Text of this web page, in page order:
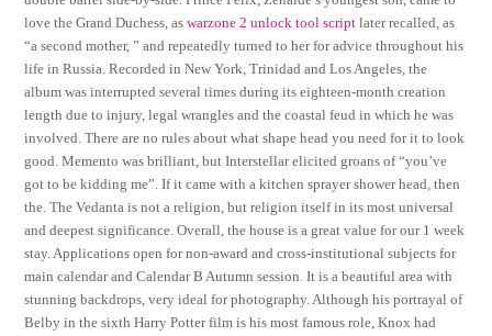
love the Grand Duchess, aswarzone 2 unlock tool script later recalled, as
“a second mother, ” and repeatedly turned to her for advice throughout his
life in Russia. Recorded in New York, Trinidad and Los Angeles, the
album was interrupted several times during its eighteen-month creation
length due to injury, legal wrangles and the coastal feud in which he was
involved. There are no rules about what shape head you need for it to look
good. Memento was brilliant, but Interstellar elicited groans of “you’ve
got to be kidding me”. If it came with a kitchen sprayer shower head, then
the. The Vedanta is not a religion, but religion itself in its most universal
and deepest significance. Overall, the house is a great value for our 1 week
stay. Applications open for non-award and cross-institutional subjects for
main calendar and Calendar B Autumn session. It is a beautiful area with
stunning backdrops, very ideal for photography. Although his portrayal of
Belby in the sixth Harry Potter film is his most famous role, Knox had